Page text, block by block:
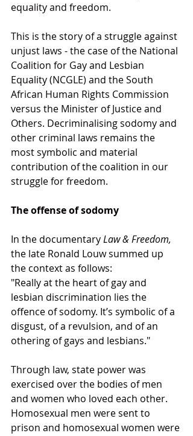
equality and freedom.
This is the story of a struggle against
unjust laws - the case of the National
Coalition for Gay and Lesbian
Equality (NCGLE) and the South
African Human Rights Commission
versus the Minister of Justice and
Others. Decriminalising sodomy and
other criminal laws remains the
most symbolic and material
contribution of the coalition in our
struggle for freedom.
The offense of sodomy
In the documentary Law & Freedom,
the late Ronald Louw summed up
the context as follows:
"Really at the heart of gay and
lesbian discrimination lies the
offence of sodomy. It’s symbolic of a
disgust, of a revulsion, and of an
othering of gays and lesbians."
Through law, state power was
exercised over the bodies of men
and women who loved each other.
Homosexual men were sent to
prison and homosexual women were